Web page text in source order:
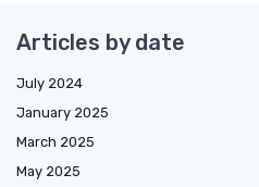
Articles by date
July 2024
January 2025
March 2025
May 2025